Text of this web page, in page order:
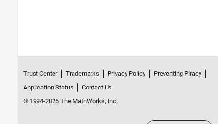
Trust Center Trademarks Privacy Policy
Preventing Piracy
Application Status
Contact Us
© 1994-2026 The MathWorks, Inc.